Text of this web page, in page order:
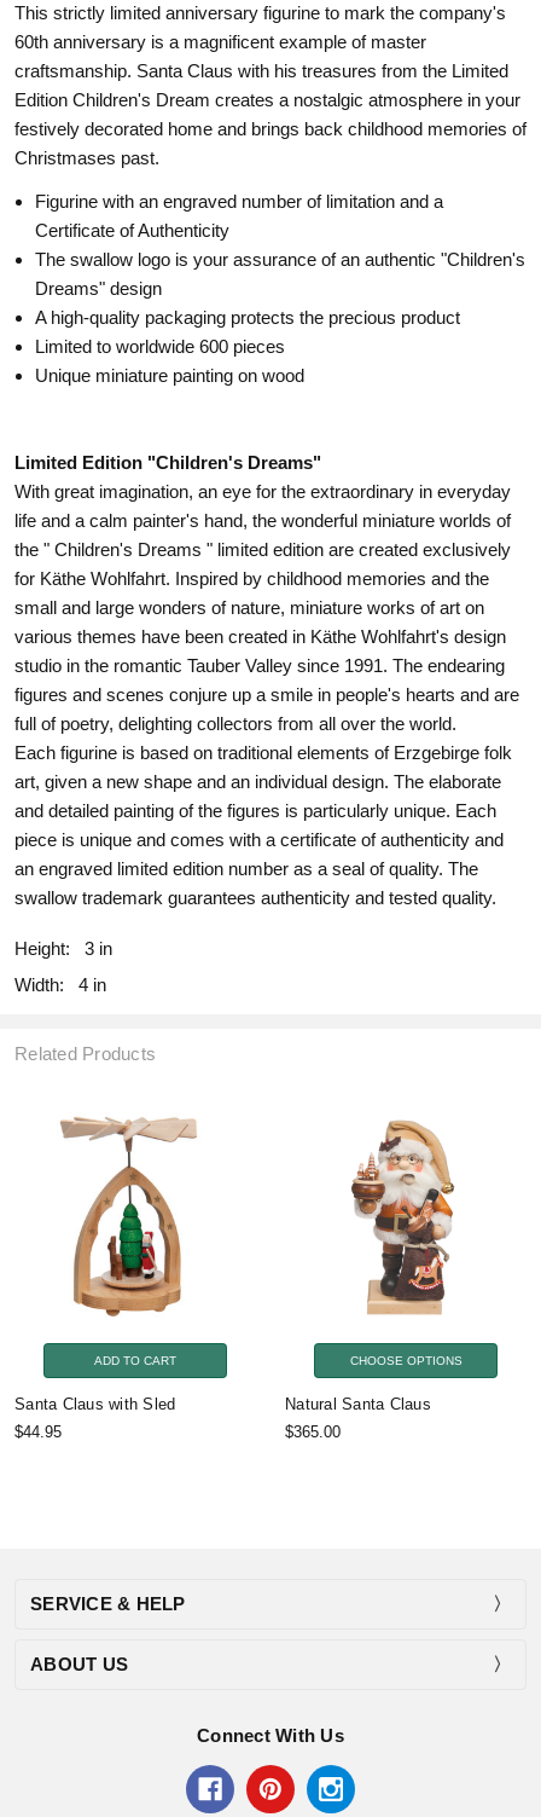
This strictly limited anniversary figurine to mark the company's
60th anniversary is a magnificent example of master
craftsmanship. Santa Claus with his treasures from the Limited
Edition Children's Dream creates a nostalgic atmosphere in your
festively decorated home and brings back childhood memories of
Christmases past.
Figurine with an engraved number of limitation and a
Certificate of Authenticity
The swallow logo is your assurance of an authentic "Children's
Dreams" design
A high-quality packaging protects the precious product
Limited to worldwide 600 pieces
Unique miniature painting on wood
Limited Edition "Children's Dreams"
With great imagination, an eye for the extraordinary in everyday
life and a calm painter's hand, the wonderful miniature worlds of
the " Children's Dreams " limited edition are created exclusively
for Käthe Wohlfahrt. Inspired by childhood memories and the
small and large wonders of nature, miniature works of art on
various themes have been created in Käthe Wohlfahrt's design
studio in the romantic Tauber Valley since 1991. The endearing
figures and scenes conjure up a smile in people's hearts and are
full of poetry, delighting collectors from all over the world.
Each figurine is based on traditional elements of Erzgebirge folk
art, given a new shape and an individual design. The elaborate
and detailed painting of the figures is particularly unique. Each
piece is unique and comes with a certificate of authenticity and
an engraved limited edition number as a seal of quality. The
swallow trademark guarantees authenticity and tested quality.
Height:
3 in
Width:
4 in
Related Products
ADD TO CART
Santa Claus with Sled
$44.95
CHOOSE OPTIONS
Natural Santa Claus
$365.00
SERVICE & HELP
ABOUT US
Connect With Us